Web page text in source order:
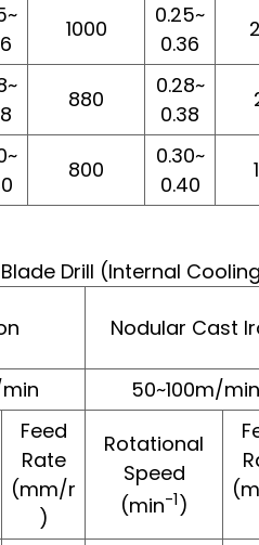
1000
0.25~
0.36
880
0.28~
0.38
800
0.30~
0.40
Drill (Internal Cooling
Nodular Cast
50~100m/min
Feed
Rate
(mm/r
)
Rotational
Speed
(min-1)